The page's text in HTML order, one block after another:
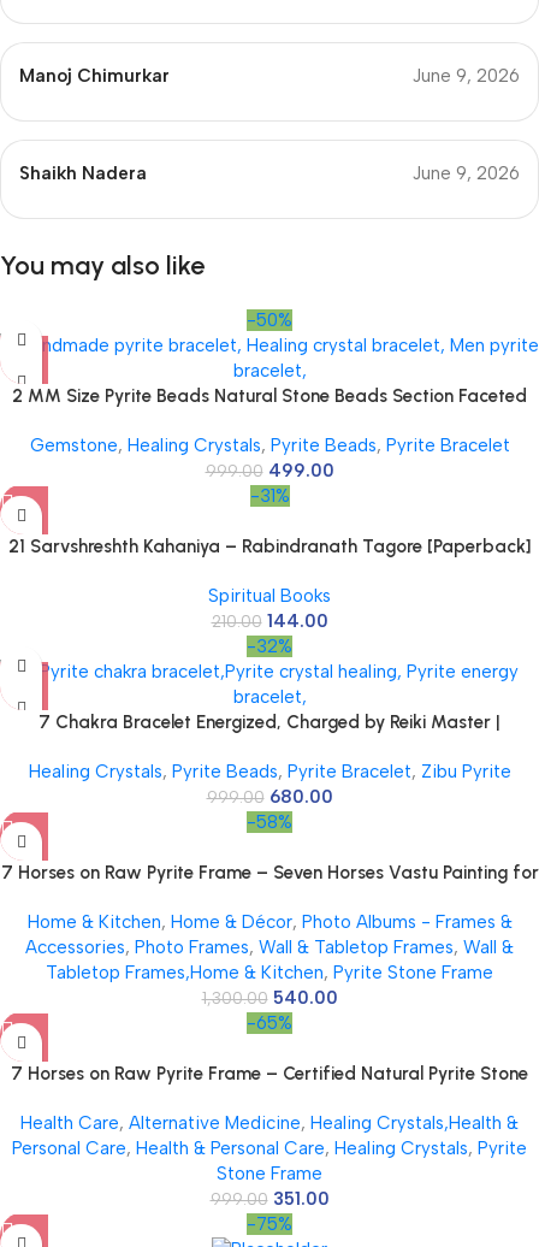
Manoj Chimurkar June 9, 2026
Shaikh Nadera June 9, 2026
You may also like
-50%
2 MM Size Pyrite Beads Natural Stone Beads Section Faceted
Length 15″ Size Micro Small
Gemstone, Healing Crystals, Pyrite Beads, Pyrite Bracelet
999.00 499.00
-31%
21 Sarvshreshth Kahaniya – Rabindranath Tagore [Paperback]
Spiritual Books
210.00 144.00
-32%
7 Chakra Bracelet Energized, Charged by Reiki Master |
Women
Healing Crystals, Pyrite Beads, Pyrite Bracelet, Zibu Pyrite
999.00 680.00
-58%
7 Horses on Raw Pyrite Frame – Seven Horses Vastu Painting for
Success Decor | Gift Original Puja Pirate Hanging Photo | Square
Home & Kitchen, Home & Décor, Photo Albums - Frames &
Accessories, Photo Frames, Wall & Tabletop Frames, Wall &
Tabletop Frames,Home & Kitchen, Pyrite Stone Frame
1,300.00 540.00
-65%
7 Horses on Raw Pyrite Frame – Certified Natural Pyrite Stone
Décor – PYRITE CRYSTAL Frame with Lab Certificate
Health Care, Alternative Medicine, Healing Crystals,Health &
Personal Care, Health & Personal Care, Healing Crystals, Pyrite
Stone Frame
999.00 351.00
-75%